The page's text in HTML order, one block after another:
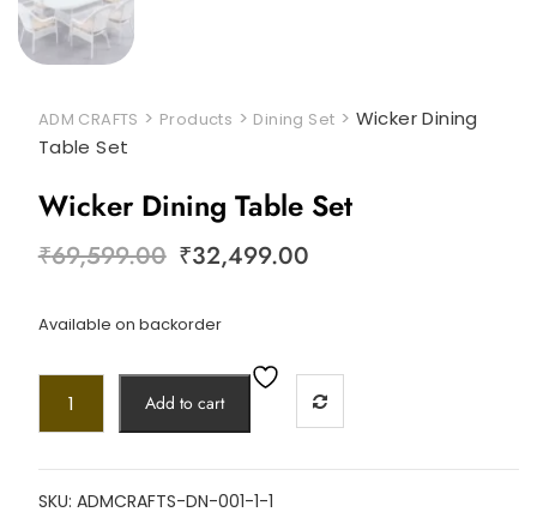
ADM CRAFTS > Products > Dining Set > Wicker Dining
Table Set
Wicker Dining Table Set
₹69,599.00 ₹32,499.00
Available on backorder
Add to cart
SKU: ADMCRAFTS-DN-001-1-1